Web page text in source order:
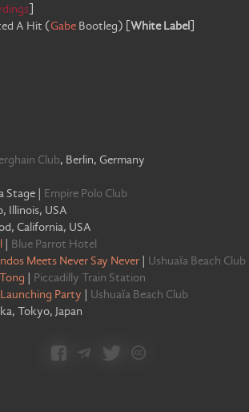
A Hit (Gabe Bootleg) White Label
Club, Berlin, Germany
Stage
Empire Polo Club
Illinois, USA
California, USA
Blue Parrot Hotel
Meets Never Say Never
Ushuaïa Beach Club
Piccadilly Train Station
Party
Ushuaïa Beach Club
Tokyo, Japan